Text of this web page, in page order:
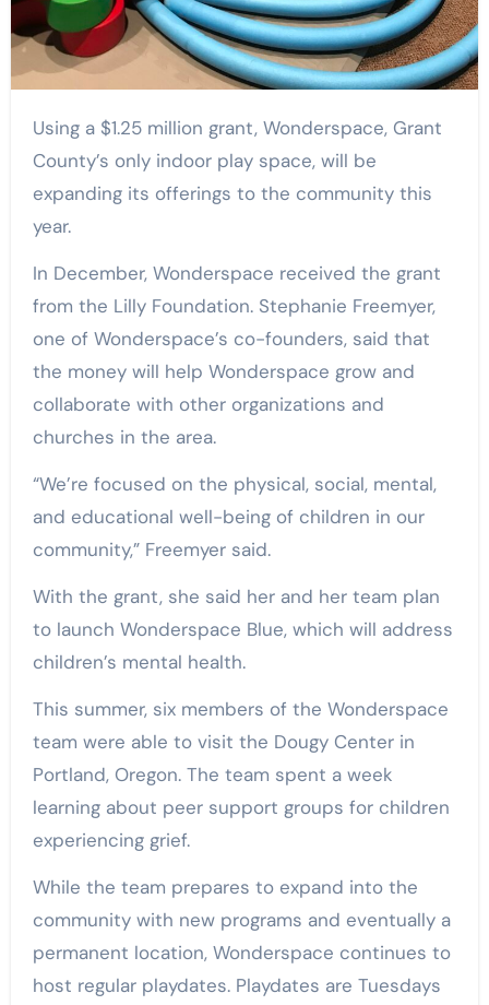
Using a $1.25 million grant, Wonderspace, Grant
County’s only indoor play space, will be
expanding its offerings to the community this
year.
In December, Wonderspace received the grant
from the Lilly Foundation. Stephanie Freemyer,
one of Wonderspace’s co-founders, said that
the money will help Wonderspace grow and
collaborate with other organizations and
churches in the area.
“We’re focused on the physical, social, mental,
and educational well-being of children in our
community,” Freemyer said.
With the grant, she said her and her team plan
to launch Wonderspace Blue, which will address
children’s mental health.
This summer, six members of the Wonderspace
team were able to visit the Dougy Center in
Portland, Oregon. The team spent a week
learning about peer support groups for children
experiencing grief.
While the team prepares to expand into the
community with new programs and eventually a
permanent location, Wonderspace continues to
host regular playdates. Playdates are Tuesdays